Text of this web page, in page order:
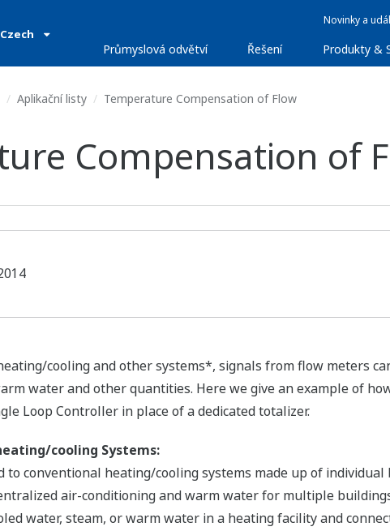
Czech
Novinky a
Průmyslová odvětví Řešení Produkty &
Aplikační listy Temperature Compensation of Flow
Compensation of
cooling and other systems*, signals from flow meters
water and other quantities. Here we give an example of
Loop Controller in place of a dedicated totalizer.
cooling Systems:
to conventional heating/cooling systems made up of
air-conditioning and warm water for multiple
water, steam, or warm water in a heating facility and